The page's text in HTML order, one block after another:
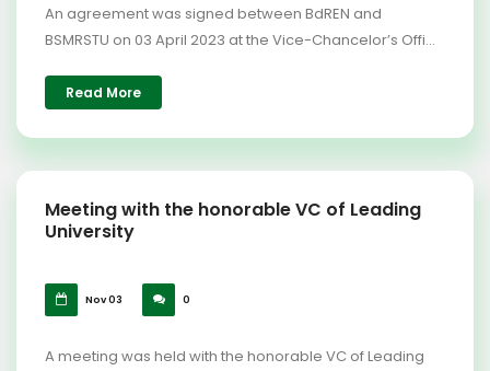
An agreement was signed between BdREN and
BSMRSTU on 03 April 2023 at the Vice-Chancelor’s Offi...
Read More
Meeting with the honorable VC of Leading
University
Nov 03 0
A meeting was held with the honorable VC of Leading